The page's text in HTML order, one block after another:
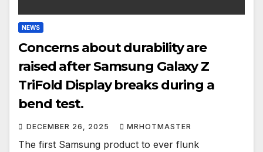
NEWS
Concerns about durability are
raised after Samsung Galaxy Z
TriFold Display breaks during a
bend test.
DECEMBER 26, 2025 MRHOTMASTER
The first Samsung product to ever flunk